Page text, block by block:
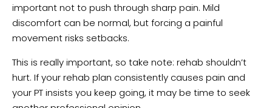
important not to push through sharp pain. Mild
discomfort can be normal, but forcing a painful
movement risks setbacks.
This is really important, so take note: rehab shouldn’t
hurt. If your rehab plan consistently causes pain and
your PT insists you keep going, it may be time to seek